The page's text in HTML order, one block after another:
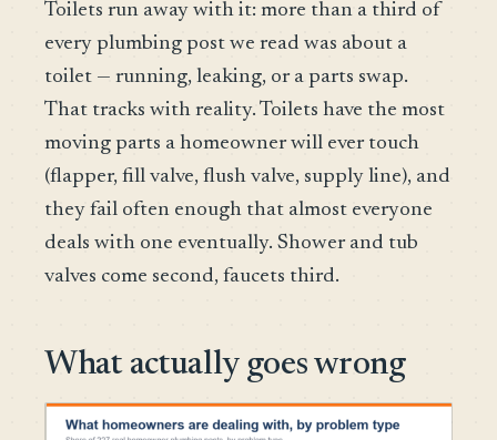
Toilets run away with it: more than a third of
every plumbing post we read was about a
toilet — running, leaking, or a parts swap.
That tracks with reality. Toilets have the most
moving parts a homeowner will ever touch
(flapper, fill valve, flush valve, supply line), and
they fail often enough that almost everyone
deals with one eventually. Shower and tub
valves come second, faucets third.
What actually goes wrong